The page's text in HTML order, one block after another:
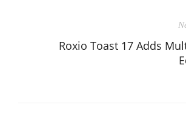
Roxio Toast 17 Adds